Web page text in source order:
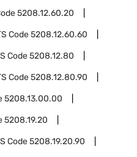
5208.12.60.20
Code5208.12.60.60
Code5208.12.80
Code5208.12.80.90
5208.13.00.00
5208.19.20
Code5208.19.20.90